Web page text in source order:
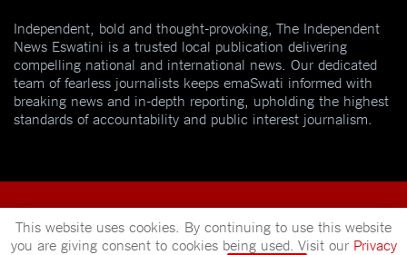
Independent, bold and thought-provoking, The Independent
News Eswatini is a trusted local publication delivering
compelling national and international news. Our dedicated
team of fearless journalists keeps emaSwati informed with
breaking news and in-depth reporting, upholding the highest
standards of accountability and public interest journalism.
This website uses cookies. By continuing to use this website
you are giving consent to cookies being used. Visit our Privacy